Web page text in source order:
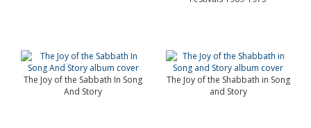
The Joy of the Sabbath In Song
And Story
The Joy of the Shabbath in Song
and Story